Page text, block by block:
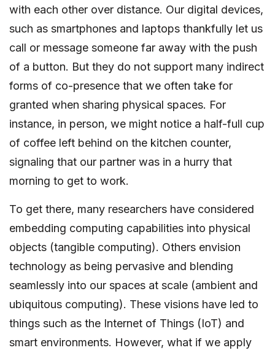
with each other over distance. Our digital devices,
such as smartphones and laptops thankfully let us
call or message someone far away with the push
of a button. But they do not support many indirect
forms of co-presence that we often take for
granted when sharing physical spaces. For
instance, in person, we might notice a half-full cup
of coffee left behind on the kitchen counter,
signaling that our partner was in a hurry that
morning to get to work.
To get there, many researchers have considered
embedding computing capabilities into physical
objects (tangible computing). Others envision
technology as being pervasive and blending
seamlessly into our spaces at scale (ambient and
ubiquitous computing). These visions have led to
things such as the Internet of Things (IoT) and
smart environments. However, what if we apply